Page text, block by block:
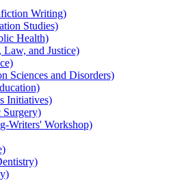
Writing)
Studies)
Health)
and Justice)
Sciences and Disorders)
Initiatives)
Surgery)
​Writers' Workshop)